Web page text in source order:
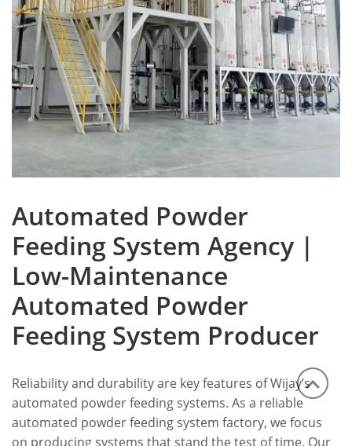
Automated Powder
Feeding System Agency |
Low-Maintenance
Automated Powder
Feeding System Producer
Reliability and durability are key features of Wijay’s
automated powder feeding systems. As a reliable
automated powder feeding system factory, we focus
on producing systems that stand the test of time. Our